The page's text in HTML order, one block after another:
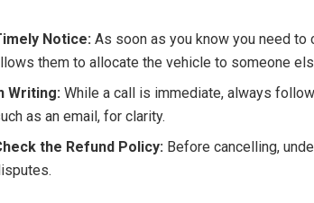
Notice: As soon as you know you need to
them to allocate the vehicle to someone
Writing: While a call is immediate, always
as an email, for clarity.
the Refund Policy: Before cancelling,